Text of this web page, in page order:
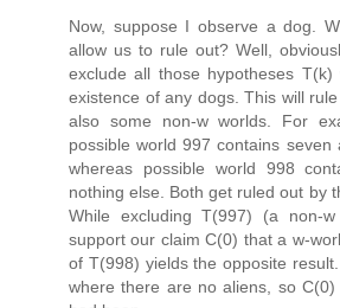
Now, suppose I observe a dog.
allow us to rule out? Well,
exclude all those hypotheses
existence of any dogs. This will
also some non-w worlds. For
possible world 997 contains seven
whereas possible world 998
nothing else. Both get ruled out by
While excluding T(997) (a non-
support our claim C(0) that a w-
of T(998) yields the opposite
where there are no aliens, so